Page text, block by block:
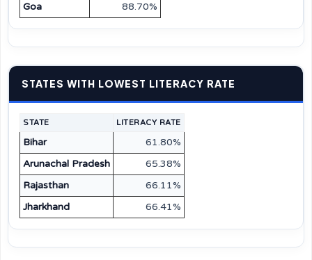
Goa
88.70%
STATES WITH LOWEST LITERACY RATE
STATE LITERACY RATE
Bihar
61.80%
Arunachal Pradesh
65.38%
Rajasthan
66.11%
Jharkhand
66.41%